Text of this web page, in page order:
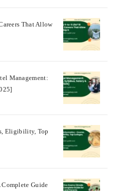
That Allow
Management:
Eligibility, Top
Guide